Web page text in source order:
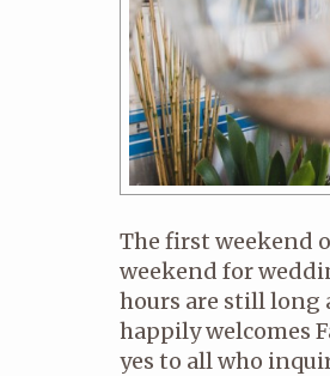
The first weekend
weekend for
hours are still long
happily welcomes
yes to all who